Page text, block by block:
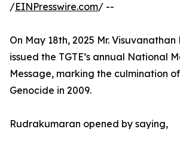
/EINPresswire.com/ --
On May 18th, 2025 Mr.
issued the TGTE’s annual National
Message, marking the culmination
Genocide in 2009.
Rudrakumaran opened by saying,